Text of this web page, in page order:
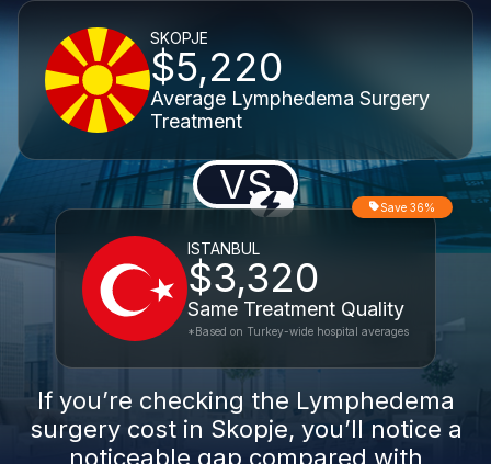
SKOPJE
$5,220
Average Lymphedema Surgery
Treatment
VS
ISTANBUL
$3,320
Same Treatment Quality
Save 36%
*Based on Turkey-wide hospital averages
If you’re checking the Lymphedema
surgery cost in Skopje, you’ll notice a
noticeable gap compared with